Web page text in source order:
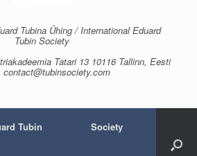
Tubina Ühing / International Eduard
Tubin Society
Tatari 13 10116 Tallinn, Eesti
contact@tubinsociety.com
Tubin Society